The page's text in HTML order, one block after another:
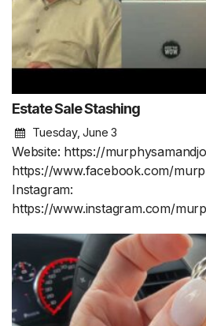
Estate Sale Stashing
Tuesday, June 3
Website: https://
https://www.facebook.com/
Instagram:
https://www.instagram.com/